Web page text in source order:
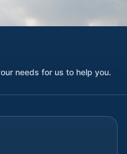
needs for us to help you.